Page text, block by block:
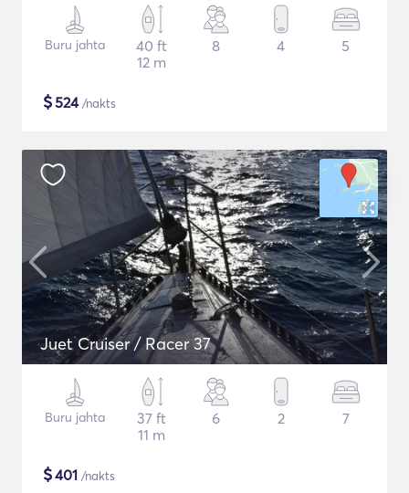
Buru jahta
40 ft
12 m
8 4 5
$524/nakts
Juet Cruiser / Racer 37
Buru jahta
37 ft
11 m
6 2 7
$401 /nakts